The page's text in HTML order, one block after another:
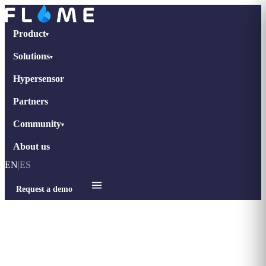
Product▾
Solutions▾
Hypersensor
Partners
Community▾
About us
EN|ES
Request a demo